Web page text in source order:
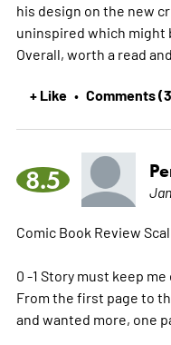
his design on the new
uninspired which might
Overall, worth a read
+ Like • Comments
8.5
Comic Book Review
0 -1 Story must keep
From the first page to
and wanted more, one